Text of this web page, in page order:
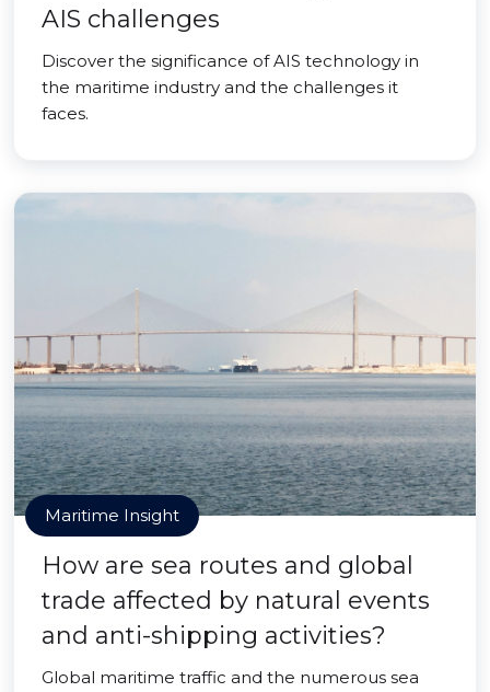
AIS challenges
Discover the significance of AIS technology in
the maritime industry and the challenges it
faces.
Maritime Insight
How are sea routes and global
trade affected by natural events
and anti-shipping activities?
Global maritime traffic and the numerous sea